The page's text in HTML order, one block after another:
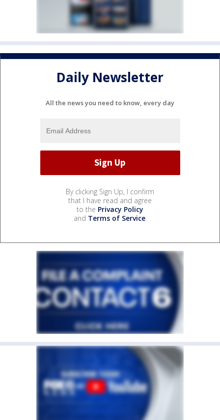
Daily Newsletter
All the news you need to know, every day
By clicking Sign Up, I confirm
that I have read and agree
to the Privacy Policy
and Terms of Service.